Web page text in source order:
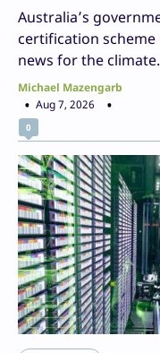
Australia’s
certification
news for the climate.
Michael Mazengarb
Aug 7, 2026
0